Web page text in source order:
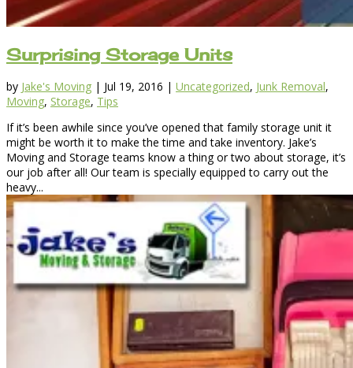
Surprising Storage Units
by Jake's Moving | Jul 19, 2016 | Uncategorized, Junk Removal,
Moving, Storage, Tips
If it’s been awhile since you’ve opened that family storage unit it
might be worth it to make the time and take inventory. Jake’s
Moving and Storage teams know a thing or two about storage, it’s
our job after all! Our team is specially equipped to carry out the
heavy...